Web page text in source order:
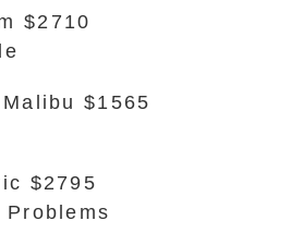
$2710
$1565
$2795